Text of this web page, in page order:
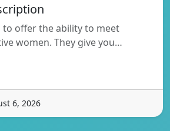
to offer the ability to meet
women. They give you…
6, 2026